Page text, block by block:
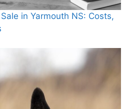
in Yarmouth NS: Costs,